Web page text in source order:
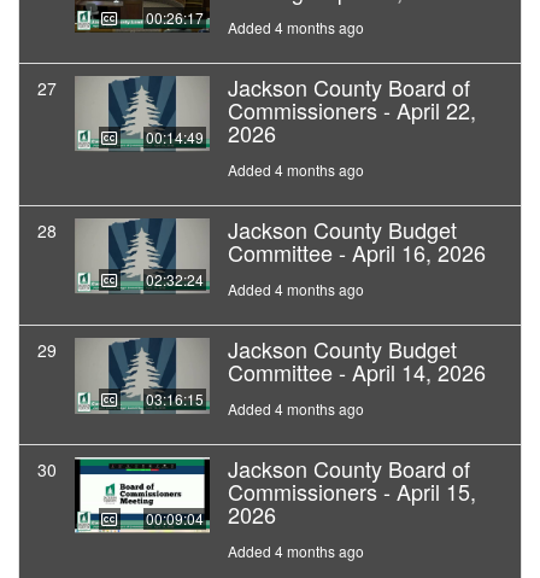
00:26:17 Added 4 months ago
27
00:14:49
Jackson County Board of
Commissioners - April 22,
2026
Added 4 months ago
28
02:32:24
Jackson County Budget
Committee - April 16, 2026
Added 4 months ago
29
03:16:15
Jackson County Budget
Committee - April 14, 2026
Added 4 months ago
30
00:09:04
Jackson County Board of
Commissioners - April 15,
2026
Added 4 months ago